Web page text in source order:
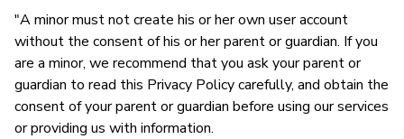
"A minor must not create his or her own user account
without the consent of his or her parent or guardian. If you
are a minor, we recommend that you ask your parent or
guardian to read this Privacy Policy carefully, and obtain the
consent of your parent or guardian before using our services
or providing us with information.